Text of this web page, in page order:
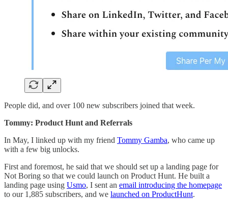
People did, and over 100 new subscribers joined that week.
Tommy: Product Hunt and Referrals
In May, I linked up with my friend Tommy Gamba, who came up
with a few big unlocks.
First and foremost, he said that we should set up a landing page for
Not Boring so that we could launch on Product Hunt. He built a
landing page using Usmo, I sent an email introducing the homepage
to our 1,885 subscribers, and we launched on ProductHunt.